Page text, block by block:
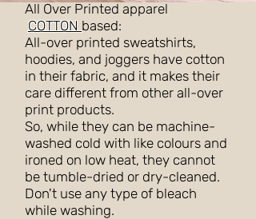
All Over Printed apparel
COTTON based:
All-over printed sweatshirts,
hoodies, and joggers have cotton
in their fabric, and it makes their
care different from other all-over
print products.
So, while they can be machine-
washed cold with like colours and
ironed on low heat, they cannot
be tumble-dried or dry-cleaned.
Don't use any type of bleach
while washing.